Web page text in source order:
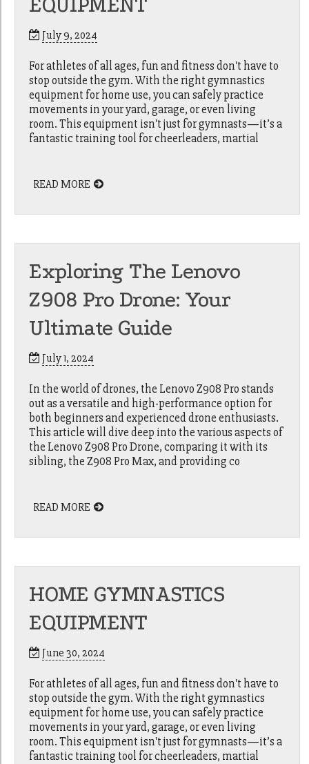
EQUIPMENT
July 9, 2024
For athletes of all ages, fun and fitness don't have to
stop outside the gym. With the right gymnastics
equipment for home use, you can safely practice
movements in your yard, garage, or even living
room. This equipment isn't just for gymnasts—it’s a
fantastic training tool for cheerleaders, martial
READ MORE
Exploring The Lenovo
Z908 Pro Drone: Your
Ultimate Guide
July 1, 2024
In the world of drones, the Lenovo Z908 Pro stands
out as a versatile and high-performance option for
both beginners and experienced drone enthusiasts.
This article will dive deep into the various aspects of
the Lenovo Z908 Pro Drone, comparing it with its
sibling, the Z908 Pro Max, and providing co
READ MORE
HOME GYMNASTICS
EQUIPMENT
June 30, 2024
For athletes of all ages, fun and fitness don't have to
stop outside the gym. With the right gymnastics
equipment for home use, you can safely practice
movements in your yard, garage, or even living
room. This equipment isn't just for gymnasts—it’s a
fantastic training tool for cheerleaders, martial